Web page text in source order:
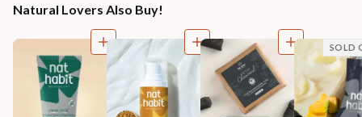
Natural Lovers Also Buy!
SOLD